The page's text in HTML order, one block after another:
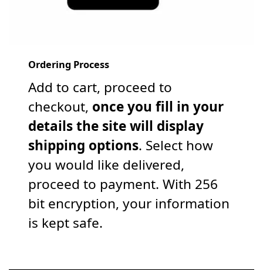
Ordering Process
Add to cart, proceed to
checkout, once you fill in your
details the site will display
shipping options. Select how
you would like delivered,
proceed to payment. With 256
bit encryption, your information
is kept safe.